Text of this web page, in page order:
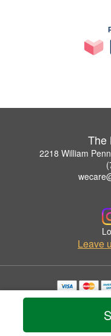
The
2218 William
Leave
Copyrighted images herein
©
Privacy